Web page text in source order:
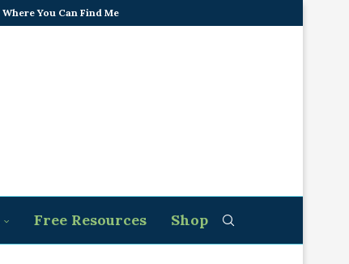
Where You Can Find Me
Free Resources Shop